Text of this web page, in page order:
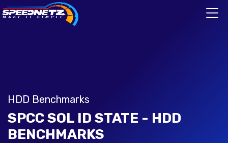
HDD Benchmarks
SPCC SOL ID STATE - HDD
BENCHMARKS